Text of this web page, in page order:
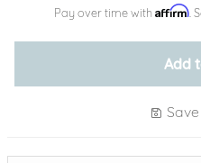
Pay over time with Affirm .
Add